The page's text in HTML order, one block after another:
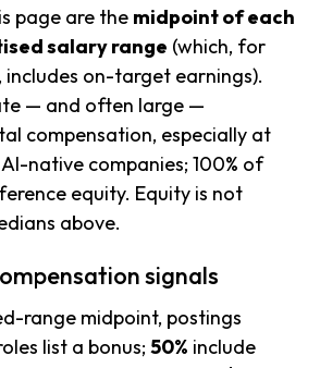
page are the midpoint of each
salary range (which, for
includes on-target earnings).
— and often large —
compensation, especially at
native companies; 100% of
equity. Equity is not
above.
signals
range midpoint, postings
list a bonus; 50% include